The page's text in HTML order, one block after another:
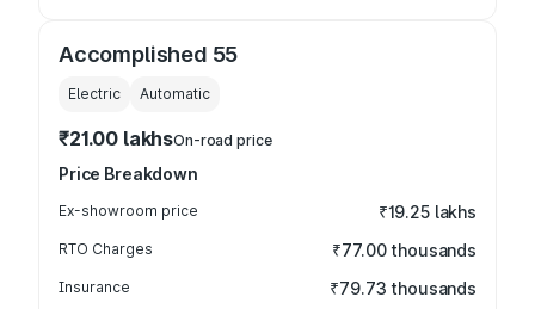
Accomplished 55
Electric Automatic
₹21.00 lakhsOn-road price
Price Breakdown
Ex-showroom price ₹19.25 lakhs
RTO Charges ₹77.00 thousands
Insurance ₹79.73 thousands